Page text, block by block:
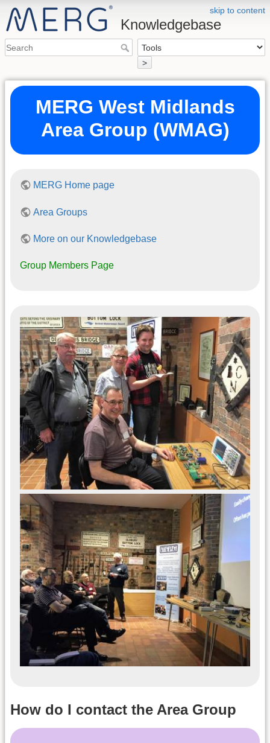
skip to content
Knowledgebase
>
MERG West Midlands
Area Group (WMAG)
MERG Home page
Area Groups
More on our Knowledgebase
Group Members Page
How do I contact the Area Group